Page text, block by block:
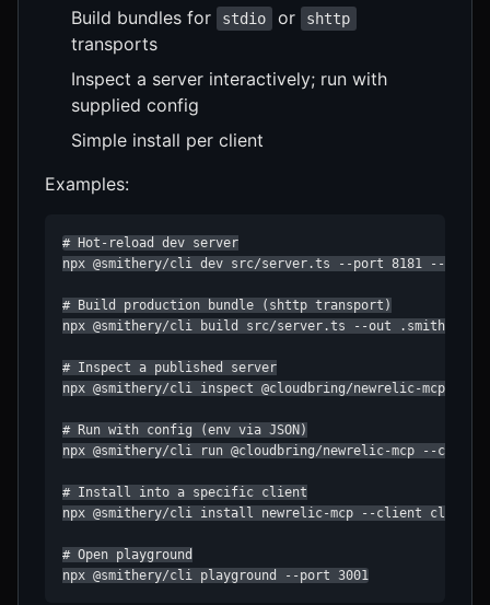
Build bundles for
stdio or shttp
transports
Inspect a server interactively; run with
supplied config
Simple install per client
Examples:
# Hot‑reload dev server
npx @smithery/cli dev src/server.ts --port 8181 --no-
# Build production bundle (shttp transport)
npx @smithery/cli build src/server.ts --out .smithery/
# Inspect a published server
npx @smithery/cli inspect @cloudbring/newrelic-mcp
# Run with config (env via JSON)
npx @smithery/cli run @cloudbring/newrelic-mcp --config
# Install into a specific client
npx @smithery/cli install newrelic-mcp --client claude
# Open playground
npx @smithery/cli playground --port 3001